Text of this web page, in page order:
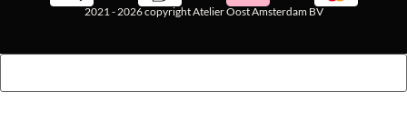
2021 - 2026 copyright Atelier Oost Amsterdam BV